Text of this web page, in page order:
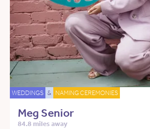
WEDDINGS & NAMING CEREMONIES
Meg Senior
84.8 miles away